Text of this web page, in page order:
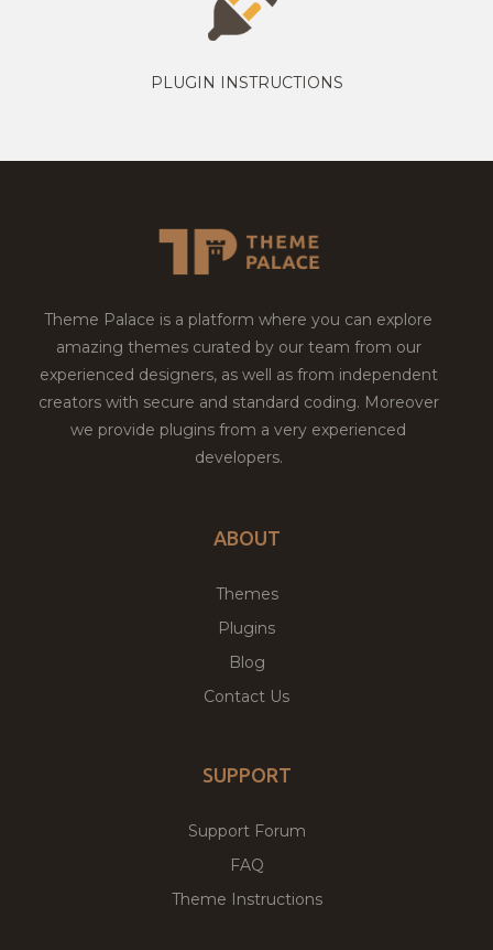
PLUGIN INSTRUCTIONS
Theme Palace is a platform where you can explore
amazing themes curated by our team from our
experienced designers, as well as from independent
creators with secure and standard coding. Moreover
we provide plugins from a very experienced
developers.
ABOUT
Themes
Plugins
Blog
Contact Us
SUPPORT
Support Forum
FAQ
Theme Instructions